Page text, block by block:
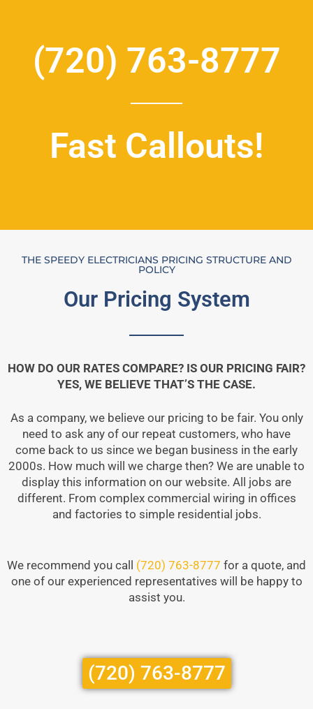
(720) 763-8777
Fast Callouts!
THE SPEEDY ELECTRICIANS PRICING STRUCTURE AND
POLICY
Our Pricing System
HOW DO OUR RATES COMPARE? IS OUR PRICING FAIR?
YES, WE BELIEVE THAT’S THE CASE.
As a company, we believe our pricing to be fair. You only
need to ask any of our repeat customers, who have
come back to us since we began business in the early
2000s. How much will we charge then? We are unable to
display this information on our website. All jobs are
different. From complex commercial wiring in offices
and factories to simple residential jobs.
We recommend you call (720) 763-8777 for a quote, and
one of our experienced representatives will be happy to
assist you.
(720) 763-8777